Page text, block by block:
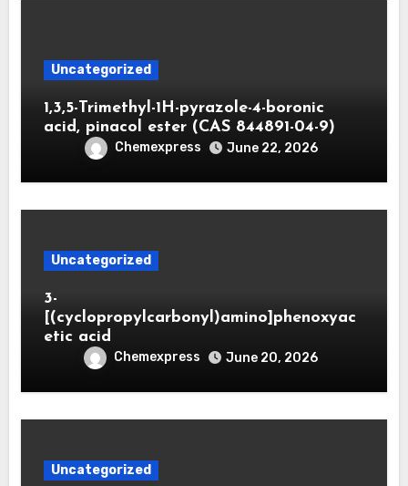
Uncategorized
1,3,5-Trimethyl-1H-pyrazole-4-boronic
acid, pinacol ester (CAS 844891-04-9)
Chemexpress June 22, 2026
Uncategorized
3-
[(cyclopropylcarbonyl)amino]phenoxyac
etic acid
Chemexpress June 20, 2026
Uncategorized